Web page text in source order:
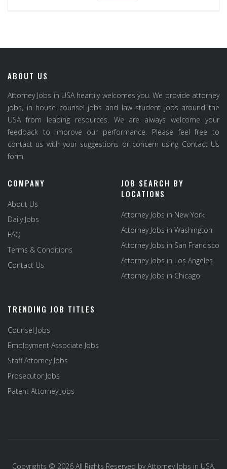
ABOUT US
Attorney Jobs in USA heartily welcomes you. We provide attorney
jobs, in house counsel jobs and law student jobs around the
USA from leading resources. We are always welcome your
feedback to improve our performance. Please feel free to
contact us with your suggestions or concern using Contact Us
form.
COMPANY
About Us
Daily Jobs
FAQ
Terms & Conditions
Contact Us
JOB SEARCH BY
LOCATIONS
Attorney Jobs in New York
Attorney Jobs in Washington
Attorney Jobs in San Francisco
Attorney Jobs in Los Angeles
Attorney Jobs in Chicago
TRENDING JOB TITLES
Counsel Jobs
Employment Associate Jobs
Staff Attorney Jobs
Prosecutor Jobs
Patent Attorney Jobs
Copyrights © 2026 All Rights Reserved byAttorney Jobs in USA.